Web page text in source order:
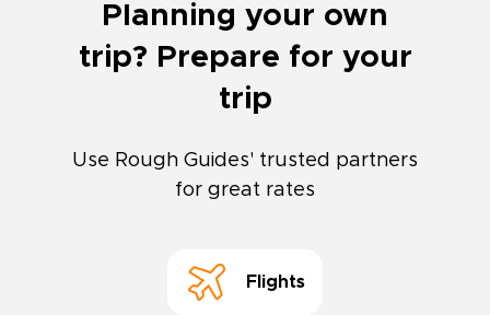
Planning your own
trip? Prepare for your
trip
Use Rough Guides' trusted partners
for great rates
Flights